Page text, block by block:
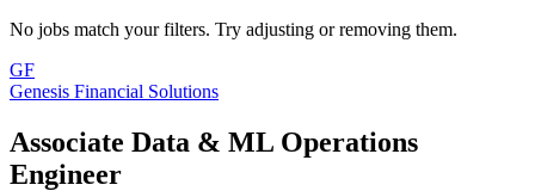
No jobs match your filters. Try adjusting or removing them.
GF
Genesis Financial Solutions
Associate Data & ML Operations
Engineer